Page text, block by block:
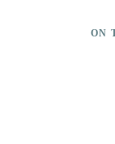
ON